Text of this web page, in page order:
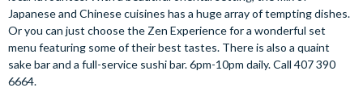
Japanese and Chinese cuisines has a huge array of tempting dishes.
Or you can just choose the Zen Experience for a wonderful set
menu featuring some of their best tastes. There is also a quaint
sake bar and a full-service sushi bar. 6pm-10pm daily. Call 407 390
6664.